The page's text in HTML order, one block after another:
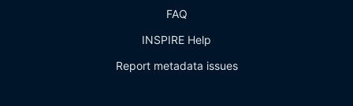
FAQ
INSPIRE Help
Report metadata issues